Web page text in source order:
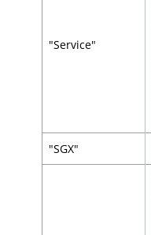
"Service"
"SGX"